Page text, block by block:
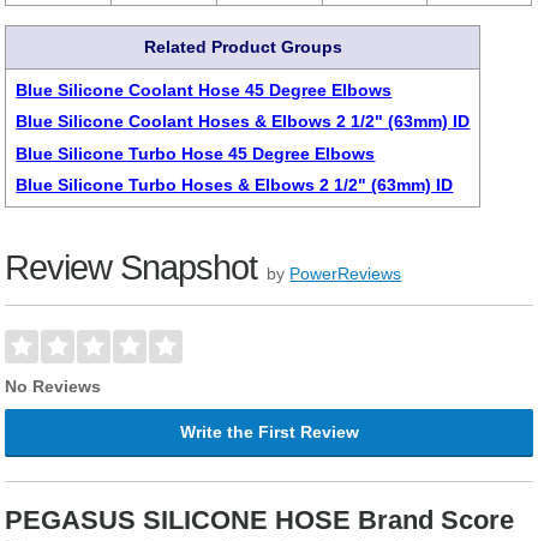
Related Product Groups
Blue Silicone Coolant Hose 45 Degree Elbows
Blue Silicone Coolant Hoses & Elbows 2 1/2" (63mm) ID
Blue Silicone Turbo Hose 45 Degree Elbows
Blue Silicone Turbo Hoses & Elbows 2 1/2" (63mm) ID
Review Snapshot by PowerReviews
No Reviews
Write the First Review
PEGASUS SILICONE HOSE Brand Score